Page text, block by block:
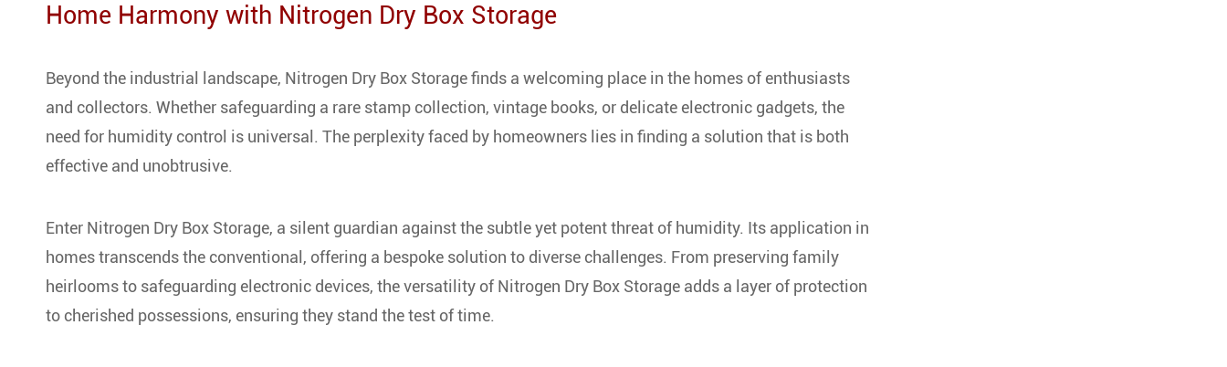
Home Harmony with Nitrogen Dry Box Storage
Beyond the industrial landscape, Nitrogen Dry Box Storage finds a welcoming place in the homes of enthusiasts
and collectors. Whether safeguarding a rare stamp collection, vintage books, or delicate electronic gadgets, the
need for humidity control is universal. The perplexity faced by homeowners lies in finding a solution that is both
effective and unobtrusive.
Enter Nitrogen Dry Box Storage, a silent guardian against the subtle yet potent threat of humidity. Its application in
homes transcends the conventional, offering a bespoke solution to diverse challenges. From preserving family
heirlooms to safeguarding electronic devices, the versatility of Nitrogen Dry Box Storage adds a layer of protection
to cherished possessions, ensuring they stand the test of time.